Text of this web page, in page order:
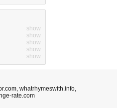
show
show
show
show
show
, whatrhymeswith.info,
rate.com